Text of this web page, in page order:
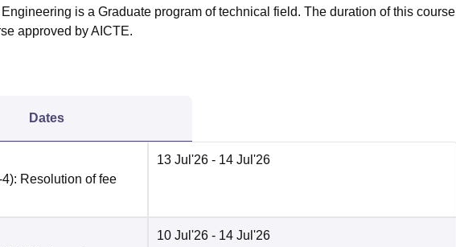
is a Graduate program of technical field. The duration of this course
approved by AICTE.
Dates
Resolution of fee
13 Jul'26 - 14 Jul'26
10 Jul'26 - 14 Jul'26